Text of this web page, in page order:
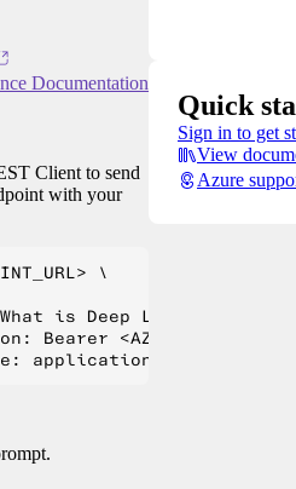
Documentation
Client to send
with your
\
is Deep Learning?"}' \
Bearer
Quick
Sign in to get
View
Azure